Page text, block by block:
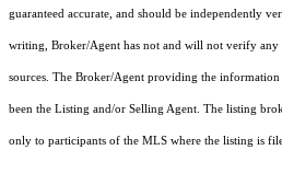
guaranteed accurate, and should be independently
writing, Broker/Agent has not and will not verify
sources. The Broker/Agent providing the
been the Listing and/or Selling Agent. The listing
only to participants of the MLS where the listing is